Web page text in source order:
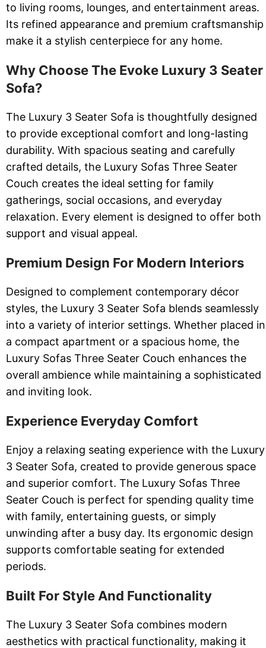
to living rooms, lounges, and entertainment areas.
Its refined appearance and premium craftsmanship
make it a stylish centerpiece for any home.
Why Choose The Evoke Luxury 3 Seater
Sofa?
The Luxury 3 Seater Sofa is thoughtfully designed
to provide exceptional comfort and long-lasting
durability. With spacious seating and carefully
crafted details, the Luxury Sofas Three Seater
Couch creates the ideal setting for family
gatherings, social occasions, and everyday
relaxation. Every element is designed to offer both
support and visual appeal.
Premium Design For Modern Interiors
Designed to complement contemporary décor
styles, the Luxury 3 Seater Sofa blends seamlessly
into a variety of interior settings. Whether placed in
a compact apartment or a spacious home, the
Luxury Sofas Three Seater Couch enhances the
overall ambience while maintaining a sophisticated
and inviting look.
Experience Everyday Comfort
Enjoy a relaxing seating experience with the Luxury
3 Seater Sofa, created to provide generous space
and superior comfort. The Luxury Sofas Three
Seater Couch is perfect for spending quality time
with family, entertaining guests, or simply
unwinding after a busy day. Its ergonomic design
supports comfortable seating for extended
periods.
Built For Style And Functionality
The Luxury 3 Seater Sofa combines modern
aesthetics with practical functionality, making it